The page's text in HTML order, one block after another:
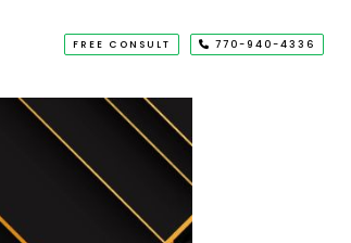
FREE CONSULT 770-940-4336